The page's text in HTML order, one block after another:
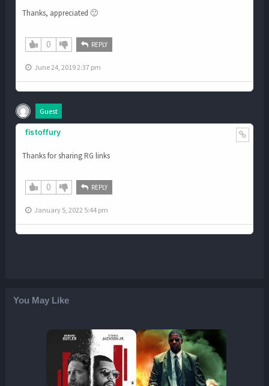
Thanks, appreciated 🙂
0 REPLY
June 24, 2019 2:37 pm
Guest
fistoffury
Thanks for sharing RG links
0 REPLY
January 5, 2022 5:44 pm
You May Like